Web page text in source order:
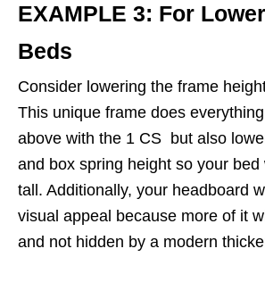
EXAMPLE 3: For
Beds
Consider lowering the frame
This unique frame does
above with the 1 CS but also
and box spring height so your bed
tall. Additionally, your headboard
visual appeal because more of it
and not hidden by a modern